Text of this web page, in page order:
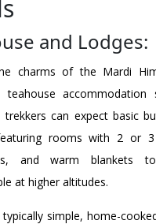
and Lodges:
charms of the Mardi
teahouse accommodation
can expect basic
rooms with 2 or 3
and warm blankets
at higher altitudes.
simple, home-